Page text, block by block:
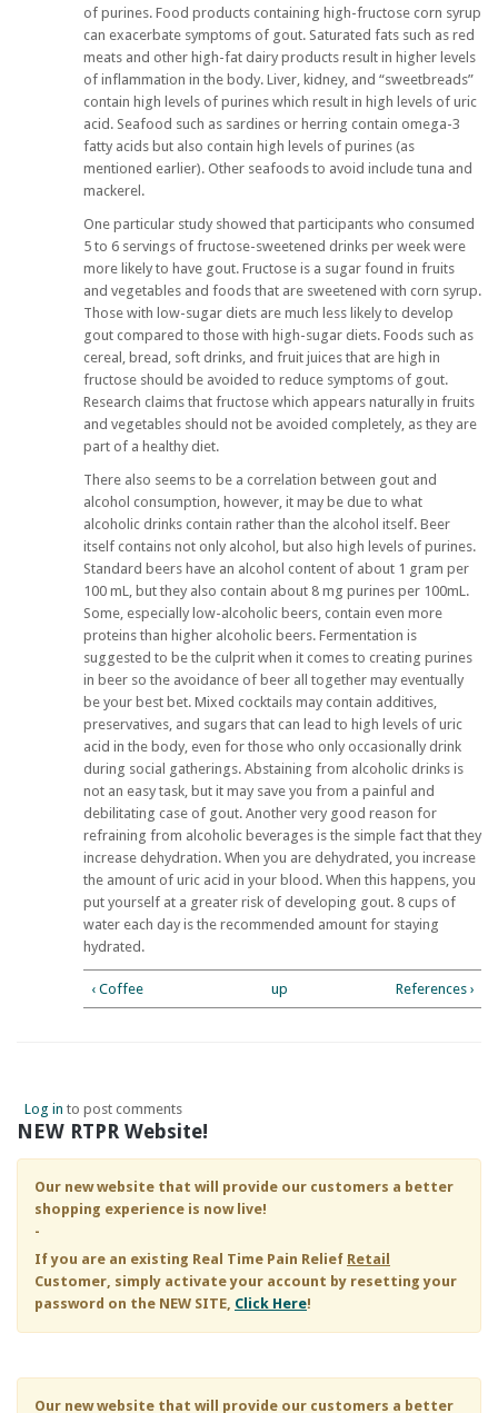
of purines. Food products containing high-fructose corn syrup
can exacerbate symptoms of gout. Saturated fats such as red
meats and other high-fat dairy products result in higher levels
of inflammation in the body. Liver, kidney, and “sweetbreads”
contain high levels of purines which result in high levels of uric
acid. Seafood such as sardines or herring contain omega-3
fatty acids but also contain high levels of purines (as
mentioned earlier). Other seafoods to avoid include tuna and
mackerel.
One particular study showed that participants who consumed
5 to 6 servings of fructose-sweetened drinks per week were
more likely to have gout. Fructose is a sugar found in fruits
and vegetables and foods that are sweetened with corn syrup.
Those with low-sugar diets are much less likely to develop
gout compared to those with high-sugar diets. Foods such as
cereal, bread, soft drinks, and fruit juices that are high in
fructose should be avoided to reduce symptoms of gout.
Research claims that fructose which appears naturally in fruits
and vegetables should not be avoided completely, as they are
part of a healthy diet.
There also seems to be a correlation between gout and
alcohol consumption, however, it may be due to what
alcoholic drinks contain rather than the alcohol itself. Beer
itself contains not only alcohol, but also high levels of purines.
Standard beers have an alcohol content of about 1 gram per
100 mL, but they also contain about 8 mg purines per 100mL.
Some, especially low-alcoholic beers, contain even more
proteins than higher alcoholic beers. Fermentation is
suggested to be the culprit when it comes to creating purines
in beer so the avoidance of beer all together may eventually
be your best bet. Mixed cocktails may contain additives,
preservatives, and sugars that can lead to high levels of uric
acid in the body, even for those who only occasionally drink
during social gatherings. Abstaining from alcoholic drinks is
not an easy task, but it may save you from a painful and
debilitating case of gout. Another very good reason for
refraining from alcoholic beverages is the simple fact that they
increase dehydration. When you are dehydrated, you increase
the amount of uric acid in your blood. When this happens, you
put yourself at a greater risk of developing gout. 8 cups of
water each day is the recommended amount for staying
hydrated.
‹ Coffee up References ›
Log in to post comments
NEW RTPR Website!
Our new website that will provide our customers a better
shopping experience is now live!
-
If you are an existing Real Time Pain Relief Retail
Customer, simply activate your account by resetting your
password on the NEW SITE, Click Here!
Our new website that will provide our customers a better